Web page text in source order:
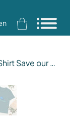
Unisex Organic Cotton Creator 2.0 T-Shirt Save our Ocean